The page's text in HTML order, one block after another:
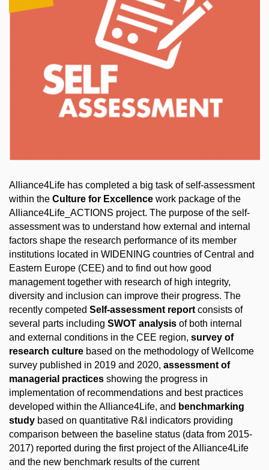
Alliance4Life has completed a big task of self-assessment
within the Culture for Excellence work package of the
Alliance4Life_ACTIONS project. The purpose of the self-
assessment was to understand how external and internal
factors shape the research performance of its member
institutions located in WIDENING countries of Central and
Eastern Europe (CEE) and to find out how good
management together with research of high integrity,
diversity and inclusion can improve their progress. The
recently competed Self-assessment report consists of
several parts including SWOT analysis of both internal
and external conditions in the CEE region, survey of
research culture based on the methodology of Wellcome
survey published in 2019 and 2020, assessment of
managerial practices showing the progress in
implementation of recommendations and best practices
developed within the Alliance4Life, and benchmarking
study based on quantitative R&I indicators providing
comparison between the baseline status (data from 2015-
2017) reported during the first project of the Alliance4Life
and the new benchmark results of the current